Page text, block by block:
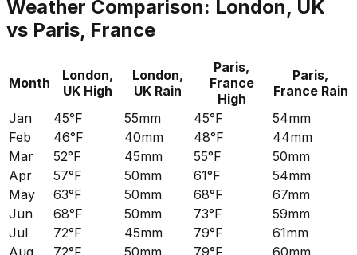
Weather Comparison: London, UK
vs Paris, France
Month
London,
UKHigh
London,
UKRain
Paris,
France
High
Paris,
FranceRain
Jan
45°F 55mm 45°F
54mm
Feb
46°F 40mm 48°F
44mm
Mar
52°F 45mm 55°F
50mm
Apr
57°F 50mm 61°F
54mm
May
63°F 50mm 68°F
67mm
Jun
68°F 50mm 73°F
59mm
Jul
72°F 45mm 79°F
61mm